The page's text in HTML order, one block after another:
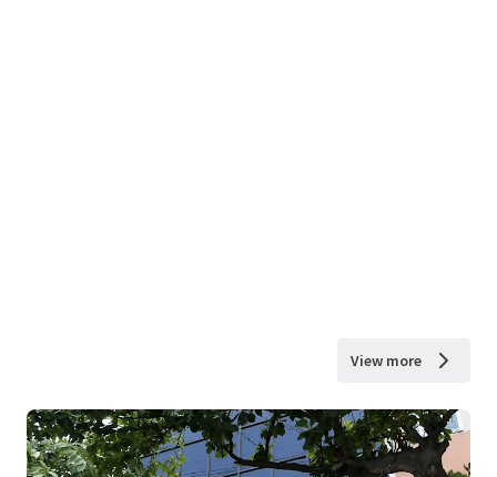
View more